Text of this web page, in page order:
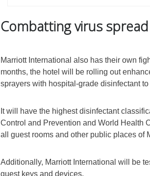
Combatting virus spread
Marriott International also has their own
months, the hotel will be rolling out
sprayers with hospital-grade disinfectant
It will have the highest disinfectant
Control and Prevention and World Health
all guest rooms and other public places of
Additionally, Marriott International will be
guest keys and devices.